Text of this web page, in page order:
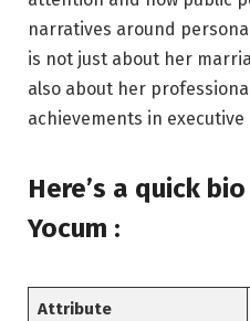
narratives around
is not just about her
also about her
achievements in executive
Here’s a quick
Yocum :
Attribute